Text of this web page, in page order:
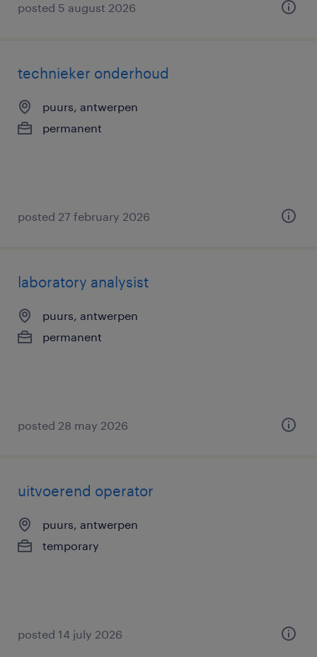
posted 5 august 2026
technieker onderhoud
puurs, antwerpen
permanent
posted 27 february 2026
laboratory analysist
puurs, antwerpen
permanent
posted 28 may 2026
uitvoerend operator
puurs, antwerpen
temporary
posted 14 july 2026